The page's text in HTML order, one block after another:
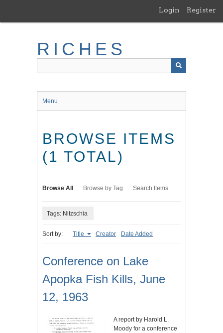
main
Login Register
RICHES
Menu
BROWSE ITEMS
(1 TOTAL)
Browse All Browse by Tag Search Items
Tags: Nitzschia
Sort by: Title Creator Date Added
Conference on Lake
Apopka Fish Kills, June
12, 1963
A report by Harold L.
Moody for a conference